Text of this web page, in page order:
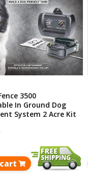
3500
In Ground Dog
System 2 Acre Kit